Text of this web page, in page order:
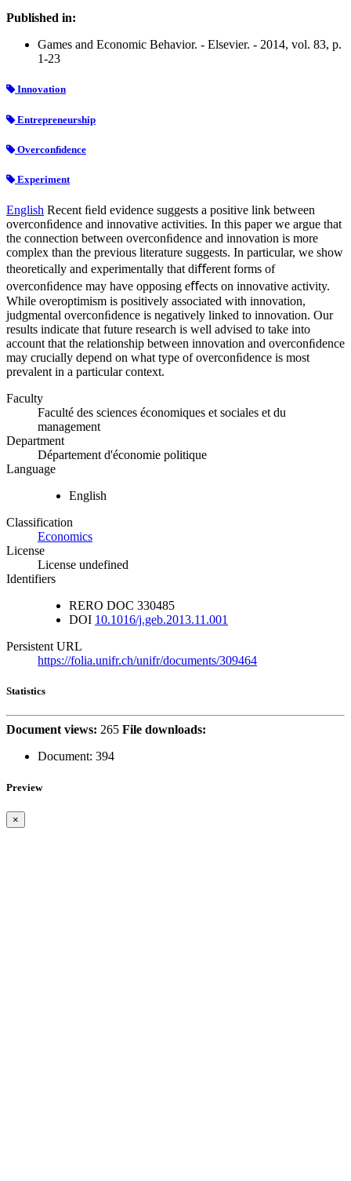
Published in:
Games and Economic Behavior. - Elsevier. - 2014, vol. 83, p.
1-23
Innovation
Entrepreneurship
Overconﬁdence
Experiment
English Recent ﬁeld evidence suggests a positive link between
overconﬁdence and innovative activities. In this paper we argue that
the connection between overconﬁdence and innovation is more
complex than the previous literature suggests. In particular, we show
theoretically and experimentally that diﬀerent forms of
overconﬁdence may have opposing eﬀects on innovative activity.
While overoptimism is positively associated with innovation,
judgmental overconﬁdence is negatively linked to innovation. Our
results indicate that future research is well advised to take into
account that the relationship between innovation and overconﬁdence
may crucially depend on what type of overconﬁdence is most
prevalent in a particular context.
Faculty
Faculté des sciences économiques et sociales et du
management
Department
Département d'économie politique
Language
English
Classification
Economics
License
License undefined
Identifiers
RERO DOC 330485
DOI 10.1016/j.geb.2013.11.001
Persistent URL
https://folia.unifr.ch/unifr/documents/309464
Statistics
Document views: 265 File downloads:
Document: 394
Preview
×